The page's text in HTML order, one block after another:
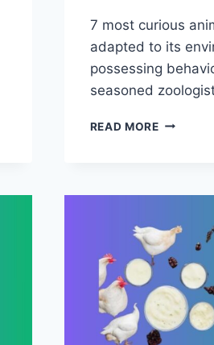
7 most curious
adapted to its
possessing
seasoned
READ MORE7
WORLD